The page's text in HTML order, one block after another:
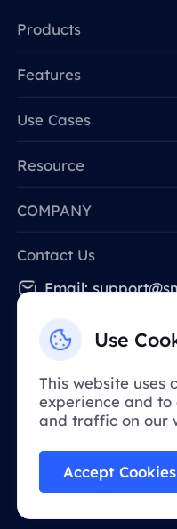
Use
This website uses
experience and
and traffic on our
Accept Cookies
Products
Features
Use Cases
Resource
COMPANY
Contact Us
Email:
Due to policy, this